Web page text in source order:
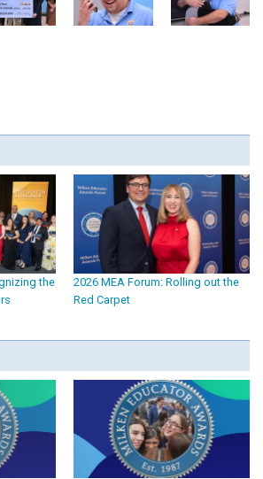
the
2026 MEA Forum: Rolling out the
Red Carpet